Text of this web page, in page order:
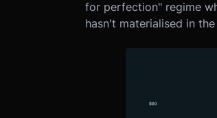
for perfection" regime
hasn't materialised in